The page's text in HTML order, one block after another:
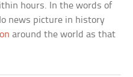
hours. In the words of
news picture in history
around the world as that